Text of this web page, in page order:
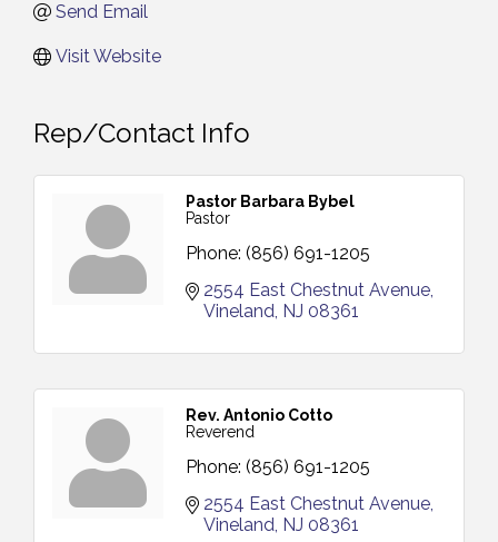
Send Email
Visit Website
Rep/Contact Info
Pastor Barbara Bybel
Pastor
Phone: (856) 691-1205
2554 East Chestnut Avenue
Vineland NJ 08361
Rev. Antonio Cotto
Reverend
Phone: (856) 691-1205
2554 East Chestnut Avenue
Vineland NJ 08361